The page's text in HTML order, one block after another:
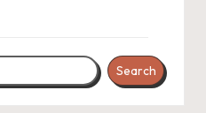
Search